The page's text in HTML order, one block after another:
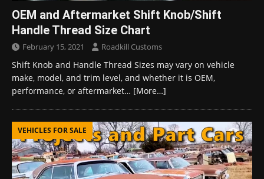
OEM and Aftermarket Shift Knob/Shift
Handle Thread Size Chart
February 15, 2021 Roadkill Customs
Shift Knob and Handle Thread Sizes may vary on vehicle
make, model, and trim level, and whether it is OEM,
performance, or aftermarket… [More…]
VEHICLES FOR SALE